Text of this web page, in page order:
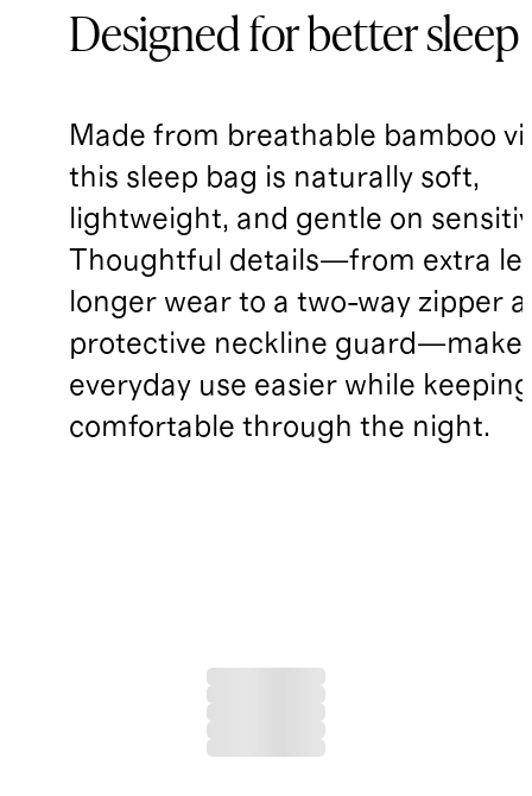
Designed for better sleep
Made from breathable bamboo
this sleep bag is naturally soft,
lightweight, and gentle on
Thoughtful details—from extra
longer wear to a two-way zipper
protective neckline guard—make
everyday use easier while
comfortable through the night.